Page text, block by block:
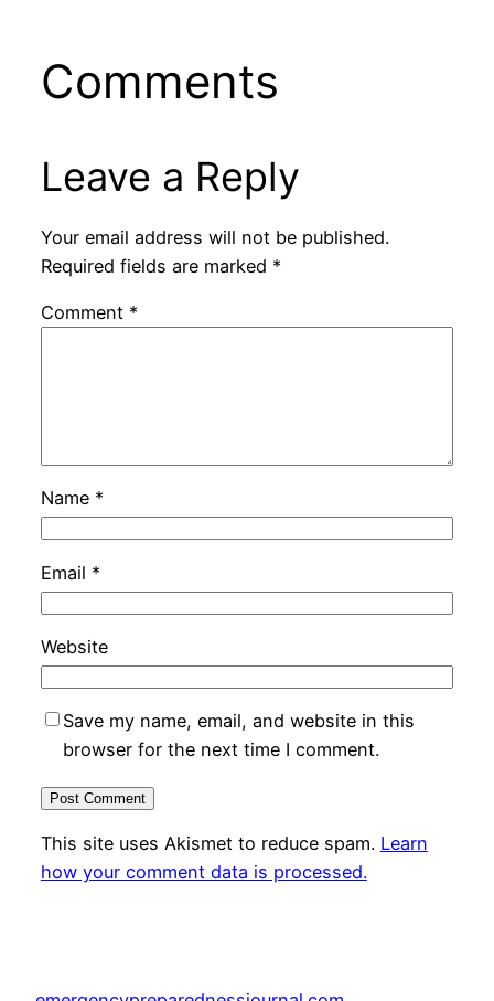
Comments
Leave a Reply
Your email address will not be published.
Required fields are marked *
Comment *
Name *
Email *
Website
Save my name, email, and website in this
browser for the next time I comment.
This site uses Akismet to reduce spam. Learn
how your comment data is processed.